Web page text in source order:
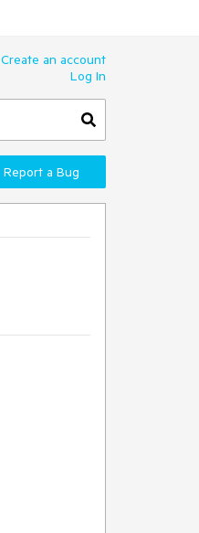
Create an account
Log In
Report a Bug